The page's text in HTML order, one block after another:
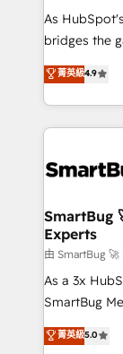
As
bridges the
don't just
Operating
and
revenue velocity. 🚀 GTM Strategy
stalling
Scalable
across all
Accreditations. AI-Powered RevOps:
custom AI
total reporting clarity. Security
security. 🏆 Why Bluleadz? GTM OS Partner | 16+
菁英級4.9
SmartBug
Experts
由 SmartBug
As a 3x
SmartBug
into a
includes
菁英級5.0